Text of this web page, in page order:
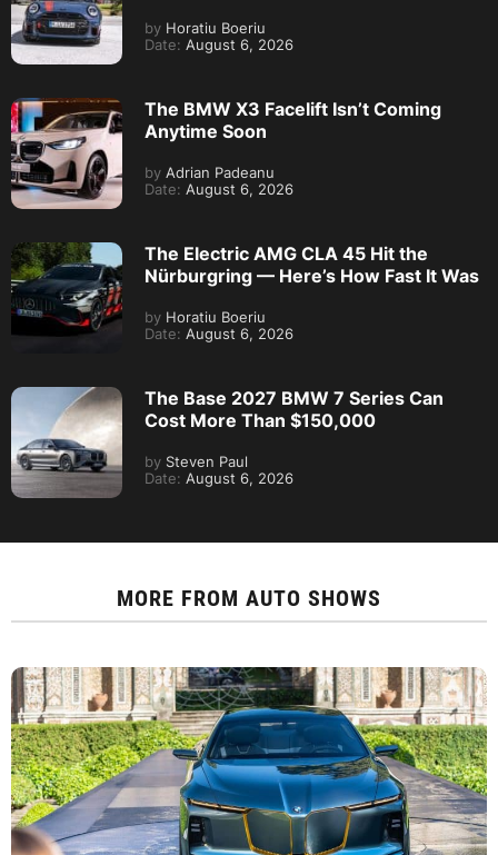
by Horatiu Boeriu
Date: August 6, 2026
The BMW X3 Facelift Isn’t Coming
Anytime Soon
by Adrian Padeanu
Date: August 6, 2026
The Electric AMG CLA 45 Hit the
Nürburgring — Here’s How Fast It Was
by Horatiu Boeriu
Date: August 6, 2026
The Base 2027 BMW 7 Series Can
Cost More Than $150,000
by Steven Paul
Date: August 6, 2026
MORE FROM AUTO SHOWS